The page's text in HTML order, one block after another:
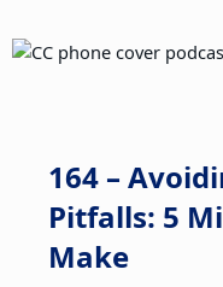
164 –
Pitfalls: 5
Make